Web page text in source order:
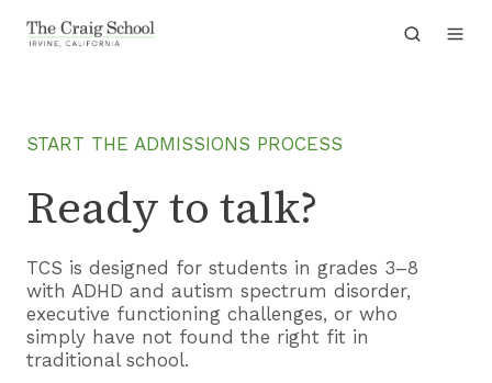
START THE ADMISSIONS PROCESS
Ready to talk?
TCS is designed for students in grades 3–8
with ADHD and autism spectrum disorder,
executive functioning challenges, or who
simply have not found the right fit in
traditional school.